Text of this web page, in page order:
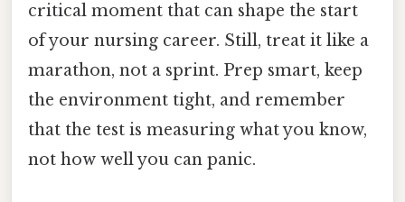
critical moment that can shape the start
of your nursing career. Still, treat it like a
marathon, not a sprint. Prep smart, keep
the environment tight, and remember
that the test is measuring what you know,
not how well you can panic.